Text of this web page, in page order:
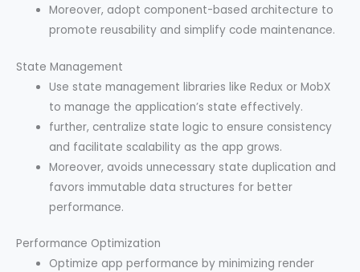
Moreover, adopt component-based architecture to
promote reusability and simplify code maintenance.
State Management
Use state management libraries like Redux or MobX
to manage the application’s state effectively.
further, centralize state logic to ensure consistency
and facilitate scalability as the app grows.
Moreover, avoids unnecessary state duplication and
favors immutable data structures for better
performance.
Performance Optimization
Optimize app performance by minimizing render